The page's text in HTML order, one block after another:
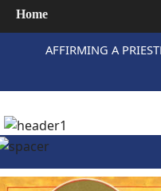
AFFIRMING A
Home